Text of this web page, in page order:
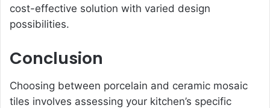
cost-effective solution with varied design
possibilities.
Conclusion
Choosing between porcelain and ceramic mosaic
tiles involves assessing your kitchen’s specific